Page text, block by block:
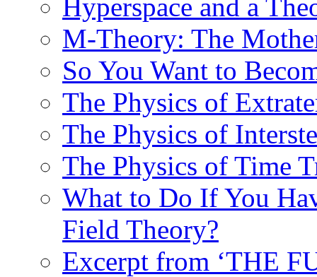
Hyperspace and a
M-Theory: The
So You Want to
The Physics of
The Physics of
The Physics of Time
What to Do If You
Field Theory?
Excerpt from ‘THE